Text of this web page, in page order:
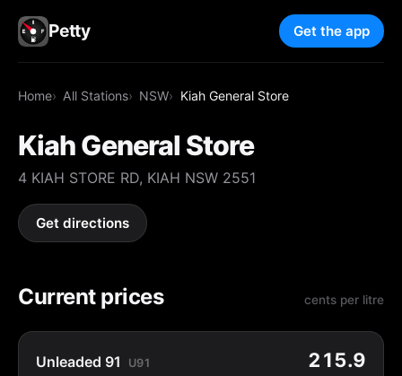
Petty Get the app
Home All Stations NSW Kiah General Store
Kiah General Store
4 KIAH STORE RD, KIAH NSW 2551
Get directions
Current prices cents per litre
Unleaded 91 U91 215.9